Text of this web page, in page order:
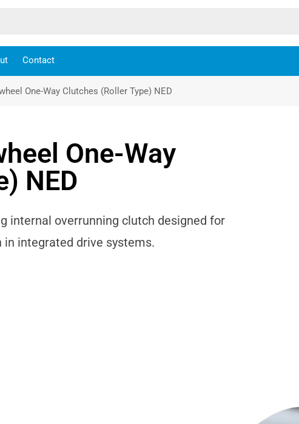
Contact
One-Way Clutches (Roller Type) NED
One-Way
NED
internal overrunning clutch designed for
integrated drive systems.